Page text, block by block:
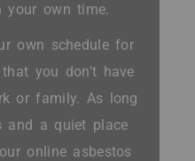
your own time.
own schedule for
you don't have
or family. As long
and a quiet place
online asbestos